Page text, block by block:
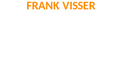
FRANK VISSER